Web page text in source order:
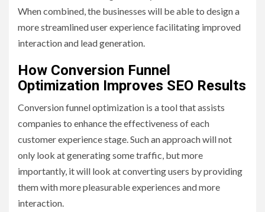
When combined, the businesses will be able to design a
more streamlined user experience facilitating improved
interaction and lead generation.
How Conversion Funnel
Optimization Improves SEO Results
Conversion funnel optimization is a tool that assists
companies to enhance the effectiveness of each
customer experience stage. Such an approach will not
only look at generating some traffic, but more
importantly, it will look at converting users by providing
them with more pleasurable experiences and more
interaction.